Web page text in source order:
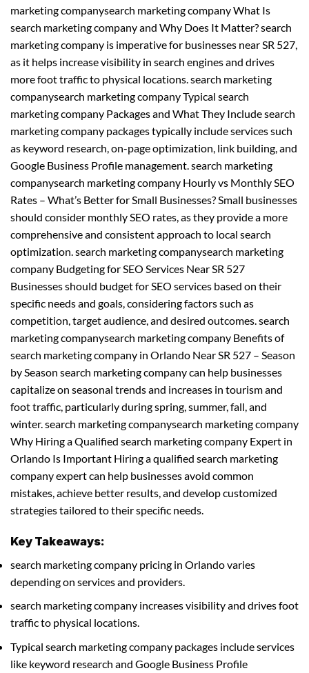
marketing companysearch marketing company What Is
search marketing company and Why Does It Matter? search
marketing company is imperative for businesses near SR 527,
as it helps increase visibility in search engines and drives
more foot traffic to physical locations. search marketing
companysearch marketing company Typical search
marketing company Packages and What They Include search
marketing company packages typically include services such
as keyword research, on-page optimization, link building, and
Google Business Profile management. search marketing
companysearch marketing company Hourly vs Monthly SEO
Rates – What’s Better for Small Businesses? Small businesses
should consider monthly SEO rates, as they provide a more
comprehensive and consistent approach to local search
optimization. search marketing companysearch marketing
company Budgeting for SEO Services Near SR 527
Businesses should budget for SEO services based on their
specific needs and goals, considering factors such as
competition, target audience, and desired outcomes. search
marketing companysearch marketing company Benefits of
search marketing company in Orlando Near SR 527 – Season
by Season search marketing company can help businesses
capitalize on seasonal trends and increases in tourism and
foot traffic, particularly during spring, summer, fall, and
winter. search marketing companysearch marketing company
Why Hiring a Qualified search marketing company Expert in
Orlando Is Important Hiring a qualified search marketing
company expert can help businesses avoid common
mistakes, achieve better results, and develop customized
strategies tailored to their specific needs.
Key Takeaways:
search marketing company pricing in Orlando varies
depending on services and providers.
search marketing company increases visibility and drives foot
traffic to physical locations.
Typical search marketing company packages include services
like keyword research and Google Business Profile